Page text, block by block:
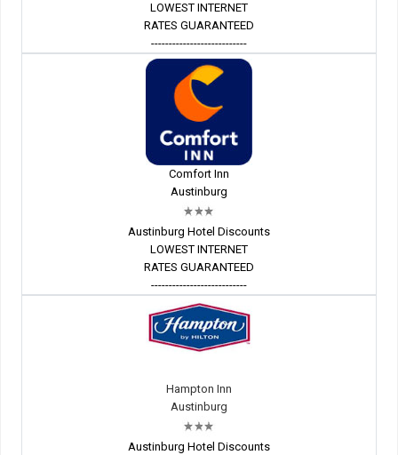
LOWEST INTERNET
RATES GUARANTEED
---------------------------
Comfort Inn
Austinburg
Austinburg Hotel Discounts
LOWEST INTERNET
RATES GUARANTEED
---------------------------
Hampton Inn
Austinburg
Austinburg Hotel Discounts